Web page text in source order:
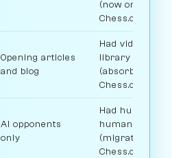
(now on
Chess.com)
Opening articles
and blog
Had video
library
(absorbed into
Chess.com)
AI opponents
only
Had human vs
human play
(migrated to
Chess.com)